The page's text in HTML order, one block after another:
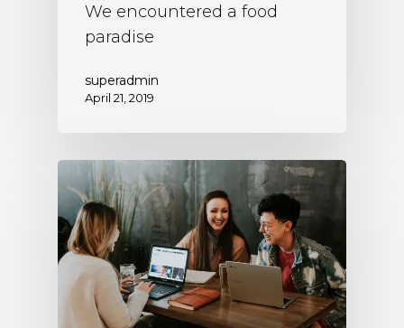
We encountered a food
paradise
superadmin
April 21, 2019